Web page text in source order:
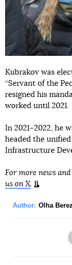
Kubrakov was
“Servant of the
resigned his
worked until 2021.
In 2021–2022, he
headed the
Infrastructure
For more news
us on X
Author: Olha